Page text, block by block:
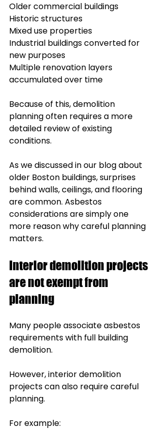
Older commercial buildings
Historic structures
Mixed use properties
Industrial buildings converted for
new purposes
Multiple renovation layers
accumulated over time
Because of this, demolition
planning often requires a more
detailed review of existing
conditions.
As we discussed in our blog about
older Boston buildings, surprises
behind walls, ceilings, and flooring
are common. Asbestos
considerations are simply one
more reason why careful planning
matters.
Interior demolition projects
are not exempt from
planning
Many people associate asbestos
requirements with full building
demolition.
However, interior demolition
projects can also require careful
planning.
For example: